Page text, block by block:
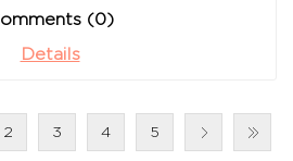
(0)
Details
2 3 4 5